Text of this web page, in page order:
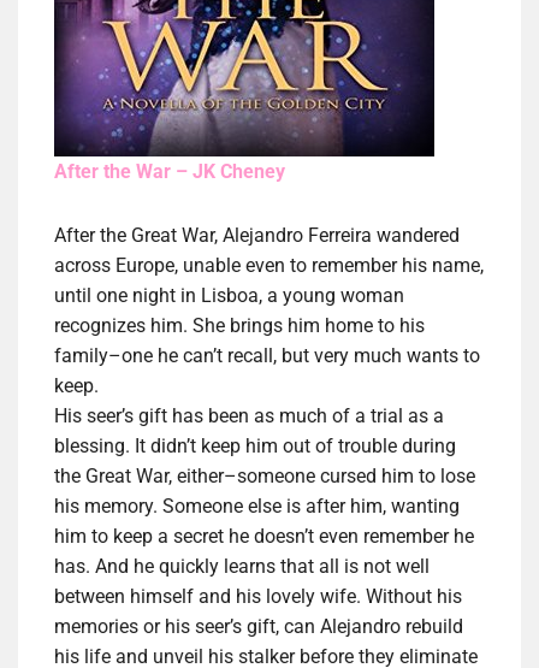
After the War – JK Cheney
After the Great War, Alejandro Ferreira wandered
across Europe, unable even to remember his name,
until one night in Lisboa, a young woman
recognizes him. She brings him home to his
family–one he can’t recall, but very much wants to
keep.
His seer’s gift has been as much of a trial as a
blessing. It didn’t keep him out of trouble during
the Great War, either–someone cursed him to lose
his memory. Someone else is after him, wanting
him to keep a secret he doesn’t even remember he
has. And he quickly learns that all is not well
between himself and his lovely wife. Without his
memories or his seer’s gift, can Alejandro rebuild
his life and unveil his stalker before they eliminate